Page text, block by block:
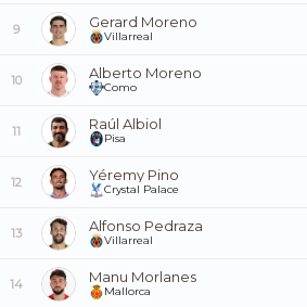
9 Gerard Moreno
Villarreal
10 Alberto Moreno
Como
11 Raúl Albiol
Pisa
12 Yéremy Pino
Crystal Palace
13 Alfonso Pedraza
Villarreal
14 Manu Morlanes
Mallorca